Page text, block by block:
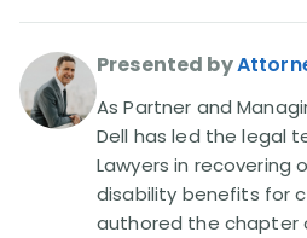
Disability Benefit Tips
Disability Lawsuit Stories
Our Resolved Cases (406)
Presented by
As Partner and
Dell has led the legal
Lawyers in recovering
disability benefits for
authored the chapter